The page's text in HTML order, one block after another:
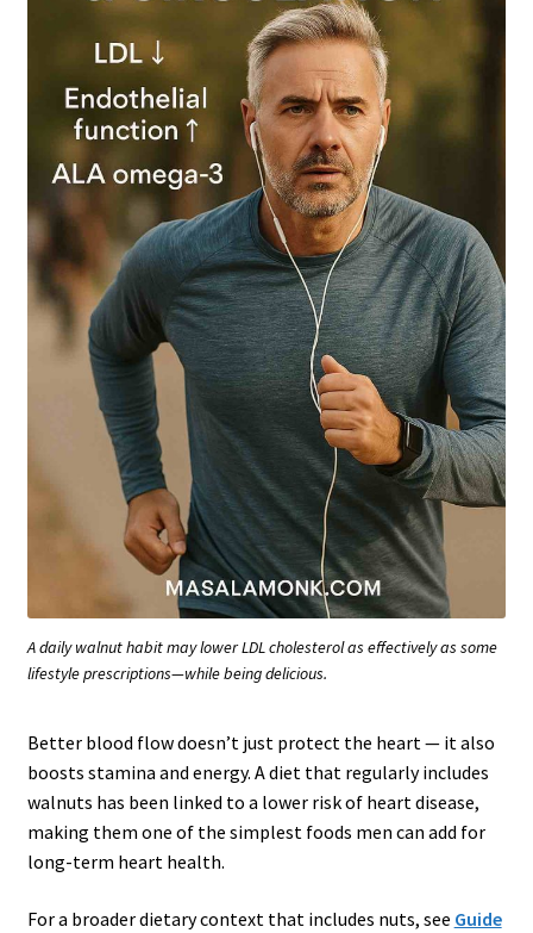
A daily walnut habit may lower LDL cholesterol as effectively as some
lifestyle prescriptions—while being delicious.
Better blood flow doesn’t just protect the heart — it also
boosts stamina and energy. A diet that regularly includes
walnuts has been linked to a lower risk of heart disease,
making them one of the simplest foods men can add for
long-term heart health.
For a broader dietary context that includes nuts, see Guide